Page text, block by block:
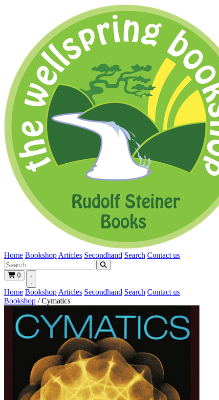
Home Bookshop Articles Secondhand Search Contact us
0
Home Bookshop Articles Secondhand Search Contact us
Bookshop / Cymatics